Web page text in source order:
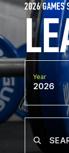
2026 GAMES
Year
2026